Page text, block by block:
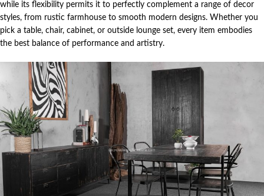
while its flexibility permits it to perfectly complement a range of decor
styles, from rustic farmhouse to smooth modern designs. Whether you
pick a table, chair, cabinet, or outside lounge set, every item embodies
the best balance of performance and artistry.